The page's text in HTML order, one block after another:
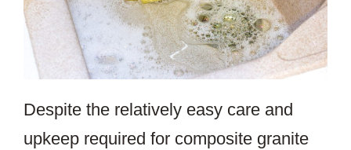
Despite the relatively easy care and
upkeep required for composite granite